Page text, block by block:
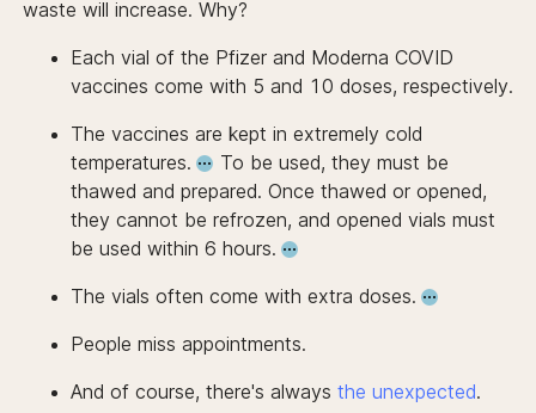
waste will increase. Why?
Each vial of the Pfizer and Moderna COVID
vaccines come with 5 and 10 doses, respectively.
The vaccines are kept in extremely cold
temperatures.
To be used, they must be
thawed and prepared. Once thawed or opened,
they cannot be refrozen, and opened vials must
be used within 6 hours.
The vials often come with extra doses.
People miss appointments.
And of course, there's always the unexpected.